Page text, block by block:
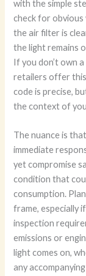
with the simple
check for obvious
the air filter is
the light remains
If you don’t own
retailers offer this
code is precise,
the context of
The nuance is
immediate
yet compromise
condition that
consumption.
frame, especially
inspection
emissions or
light comes on,
any